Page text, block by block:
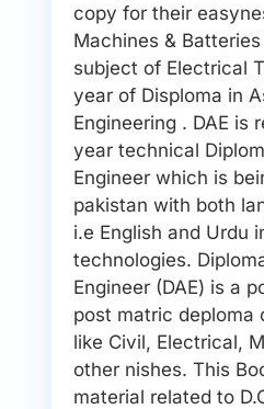
copy for their
Machines &
subject of Electrical
year of Disploma in
Engineering . DAE is
year technical
Engineer which is
pakistan with both
i.e English and Urdu
technologies.
Engineer (DAE) is a
post matric deploma
like Civil, Electrical,
other nishes. This
material related to